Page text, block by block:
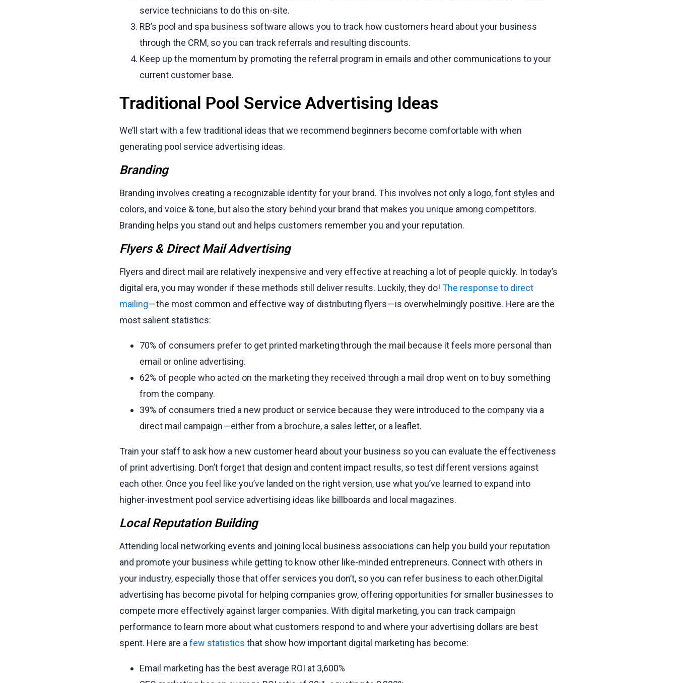
service technicians to do this on-site.
RB’s pool and spa business software allows you to track how customers heard about your business
through the CRM, so you can track referrals and resulting discounts.
Keep up the momentum by promoting the referral program in emails and other communications to your
current customer base.
Traditional Pool Service Advertising Ideas
We’ll start with a few traditional ideas that we recommend beginners become comfortable with when
generating pool service advertising ideas.
Branding
Branding involves creating a recognizable identity for your brand. This involves not only a logo, font styles and
colors, and voice & tone, but also the story behind your brand that makes you unique among competitors.
Branding helps you stand out and helps customers remember you and your reputation.
Flyers & Direct Mail Advertising
Flyers and direct mail are relatively inexpensive and very effective at reaching a lot of people quickly. In today’s
digital era, you may wonder if these methods still deliver results. Luckily, they do! The response to direct
mailing— the most common and effective way of distributing flyers — is overwhelmingly positive. Here are the
most salient statistics:
70% of consumers prefer to get printed marketing through the mail because it feels more personal than
email or online advertising.
62% of people who acted on the marketing they received through a mail drop went on to buy something
from the company.
39% of consumers tried a new product or service because they were introduced to the company via a
direct mail campaign — either from a brochure, a sales letter, or a leaflet.
Train your staff to ask how a new customer heard about your business so you can evaluate the effectiveness
of print advertising. Don’t forget that design and content impact results, so test different versions against
each other. Once you feel like you’ve landed on the right version, use what you’ve learned to expand into
higher-investment pool service advertising ideas like billboards and local magazines.
Local Reputation Building
Attending local networking events and joining local business associations can help you build your reputation
and promote your business while getting to know other like-minded entrepreneurs. Connect with others in
your industry, especially those that offer services you don’t, so you can refer business to each other.Digital
advertising has become pivotal for helping companies grow, offering opportunities for smaller businesses to
compete more effectively against larger companies. With digital marketing, you can track campaign
performance to learn more about what customers respond to and where your advertising dollars are best
spent. Here are a few statistics that show how important digital marketing has become:
Email marketing has the best average ROI at 3,600%